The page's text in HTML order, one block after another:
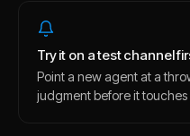
Try it on a test channel
Point a new agent at a
judgment before it